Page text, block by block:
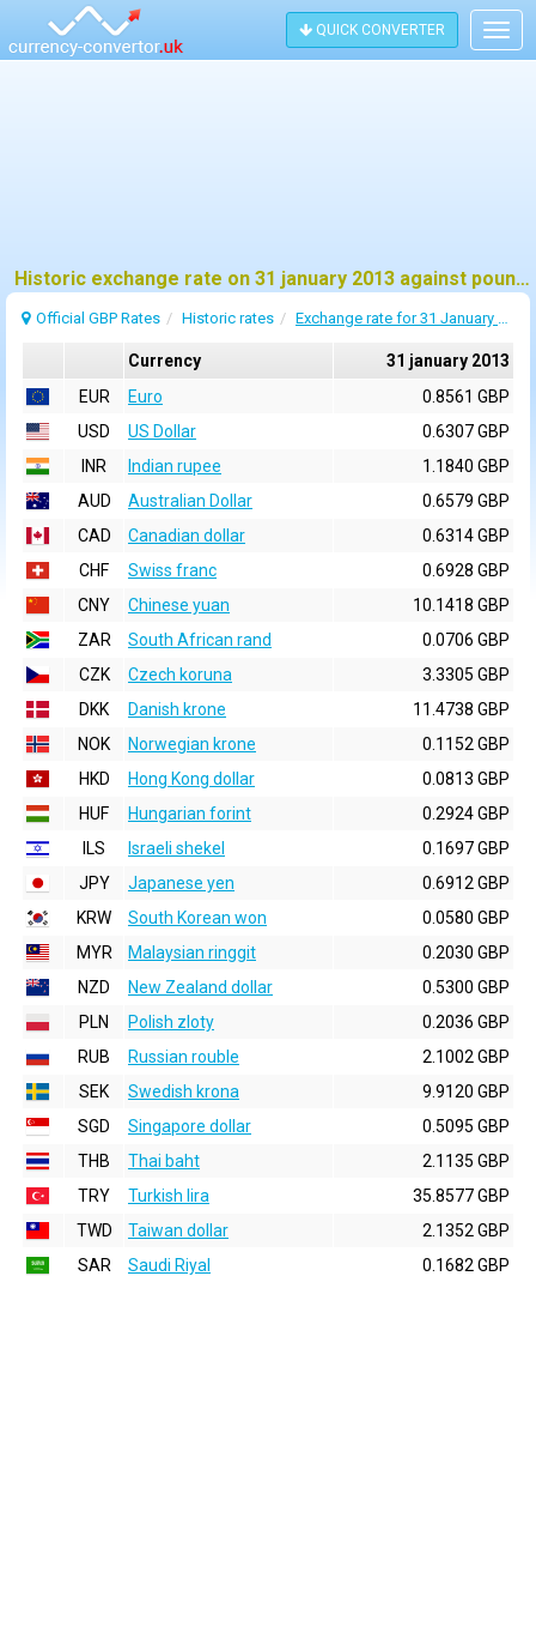
QUICK CONVERTER
Historic exchange rate on 31 january 2013 against pound sterling (GBP)
Official GBP Rates Historic rates Exchange rate for 31 January 2013
Currency
31 january 2013
EUR
Euro
0.8561 GBP
USD
US Dollar
0.6307 GBP
INR
Indian rupee
1.1840 GBP
AUD
Australian Dollar
0.6579 GBP
CAD
Canadian dollar
0.6314 GBP
CHF
Swiss franc
0.6928 GBP
CNY
Chinese yuan
10.1418 GBP
ZAR
South African rand
0.0706 GBP
CZK
Czech koruna
3.3305 GBP
DKK
Danish krone
11.4738 GBP
NOK
Norwegian krone
0.1152 GBP
HKD
Hong Kong dollar
0.0813 GBP
HUF
Hungarian forint
0.2924 GBP
ILS
Israeli shekel
0.1697 GBP
JPY
Japanese yen
0.6912 GBP
KRW
South Korean won
0.0580 GBP
MYR
Malaysian ringgit
0.2030 GBP
NZD
New Zealand dollar
0.5300 GBP
PLN
Polish zloty
0.2036 GBP
RUB
Russian rouble
2.1002 GBP
SEK
Swedish krona
9.9120 GBP
SGD
Singapore dollar
0.5095 GBP
THB
Thai baht
2.1135 GBP
TRY
Turkish lira
35.8577 GBP
TWD
Taiwan dollar
2.1352 GBP
SAR
Saudi Riyal 0.1682 GBP